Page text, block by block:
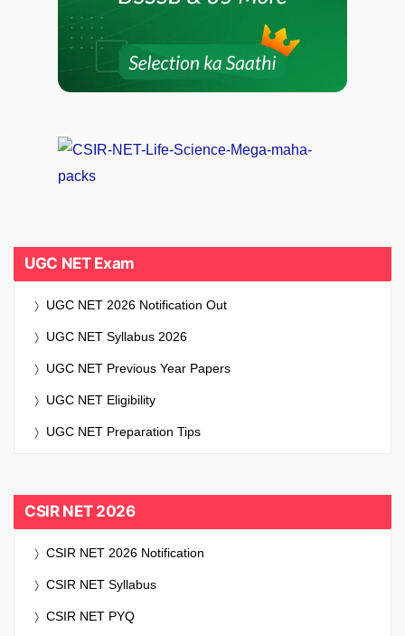
UGC NET Exam
UGC NET 2026 Notification Out
UGC NET Syllabus 2026
UGC NET Previous Year Papers
UGC NET Eligibility
UGC NET Preparation Tips
CSIR NET 2026
CSIR NET 2026 Notification
CSIR NET Syllabus
CSIR NET PYQ